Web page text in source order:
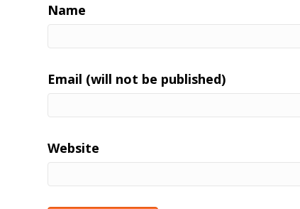
Name
Email (will not be published)
Website